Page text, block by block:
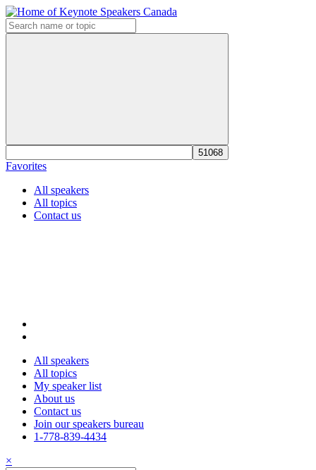
Favorites
All speakers
All topics
Contact us
All speakers
All topics
My speaker list
About us
Contact us
Join our speakers bureau
1-778-839-4434
×